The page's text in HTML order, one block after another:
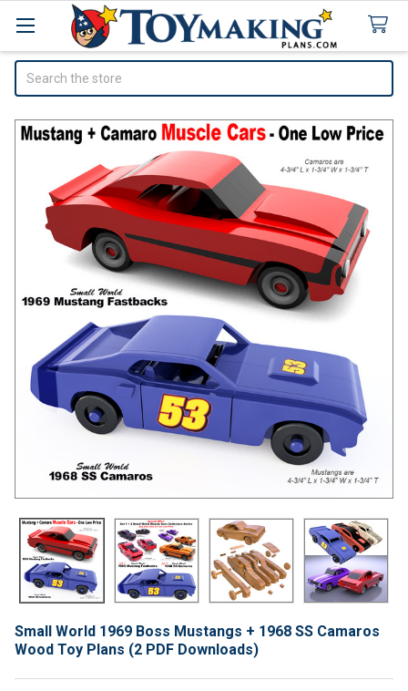
Small World 1969 Boss Mustangs + 1968 SS Camaros
Wood Toy Plans (2 PDF Downloads)